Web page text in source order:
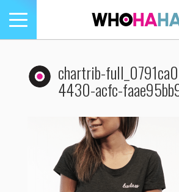
Toggle
navigation
chartrib-
4430-acfc-